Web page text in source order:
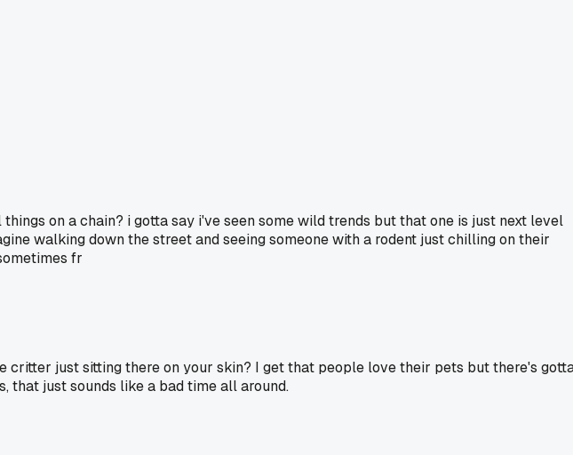
on a chain? i gotta say i've seen some wild trends but that one is just next level
walking down the street and seeing someone with a rodent just chilling on their
fr
critter just sitting there on your skin? I get that people love their pets but there's
that just sounds like a bad time all around.